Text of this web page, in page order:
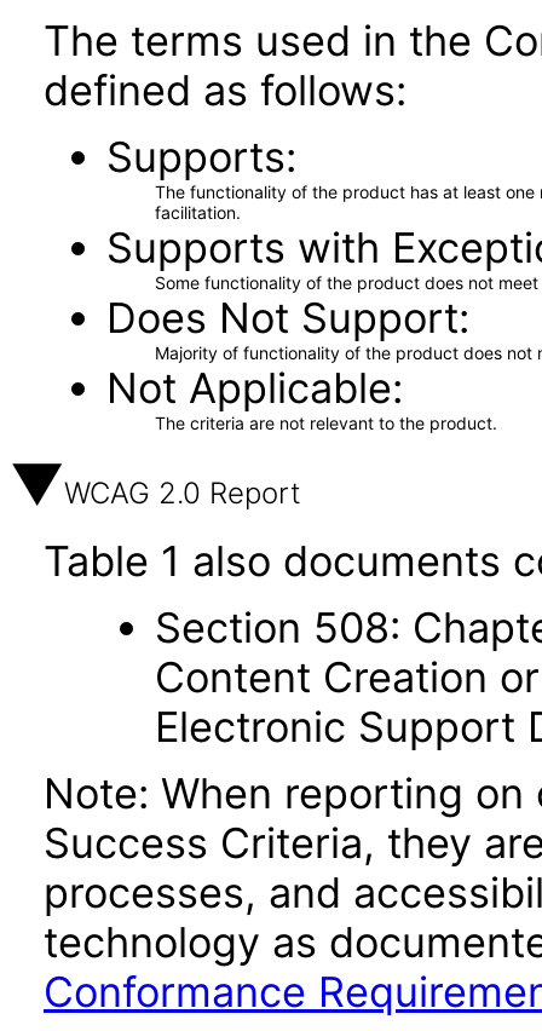
The terms used in the
defined as follows:
Supports
The functionality of the product has at least
facilitation.
Supports with
Some functionality of the product does not
Does Not Support
Majority of functionality of the product does not
Not Applicable
The criteria are not relevant to the product.
WCAG 2.0 Report
Table 1 also documents
Section 508:
Content Creation
Electronic Support
Note: When reporting
Success Criteria, they
processes, and
technology as
Conformance